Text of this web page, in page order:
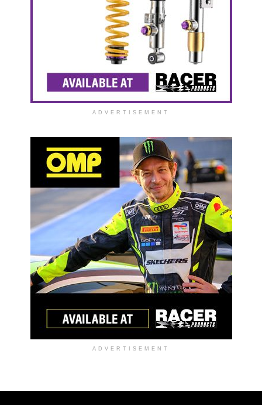
ADVERTISEMENT
ADVERTISEMENT